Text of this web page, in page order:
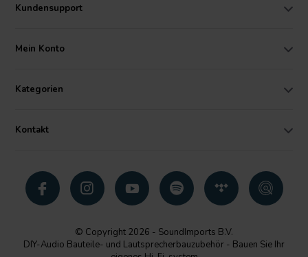
Kundensupport
Mein Konto
Kategorien
Kontakt
© Copyright 2026 - SoundImports B.V.
DIY-Audio Bauteile- und Lautsprecherbauzubehör - Bauen Sie Ihr